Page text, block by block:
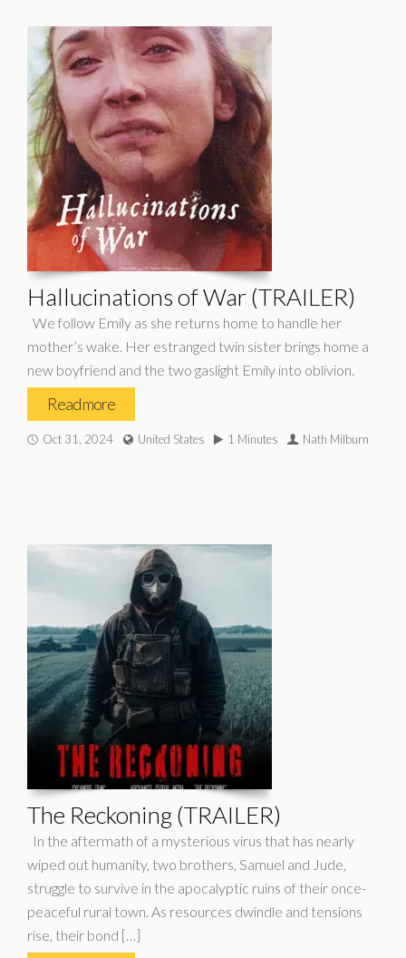
Hallucinations of War (TRAILER)
We follow Emily as she returns home to handle her
mother’s wake. Her estranged twin sister brings home a
new boyfriend and the two gaslight Emily into oblivion.
Read more
Oct 31, 2024 United States 1 Minutes Nath Milburn
The Reckoning (TRAILER)
In the aftermath of a mysterious virus that has nearly
wiped out humanity, two brothers, Samuel and Jude,
struggle to survive in the apocalyptic ruins of their once-
peaceful rural town. As resources dwindle and tensions
rise, their bond […]